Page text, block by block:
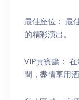
最佳座位： 最
的精彩演出。
VIP貴賓廳：
間，盡情享用